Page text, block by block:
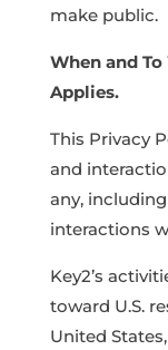
make public.
When and
Applies.
This Privacy
and
any,
interactions
Key2’s
toward U.S.
United